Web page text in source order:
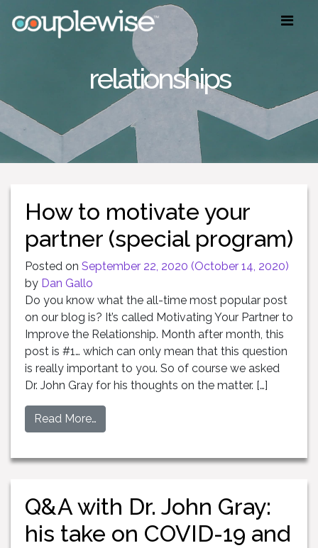
relationships
How to motivate your
partner (special program)
Posted on September 22, 2020 (October 14, 2020)
by Dan Gallo
Do you know what the all-time most popular post
on our blog is? It’s called Motivating Your Partner to
Improve the Relationship. Month after month, this
post is #1… which can only mean that this question
is really important to you. So of course we asked
Dr. John Gray for his thoughts on the matter. […]
Read More…
Q&A with Dr. John Gray:
his take on COVID-19 and